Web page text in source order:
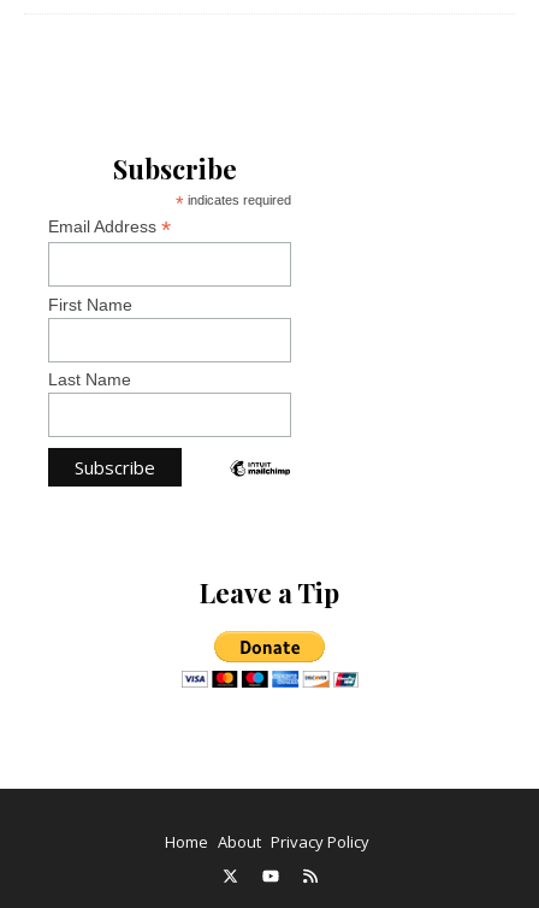
Subscribe
*indicates required
Email Address *
First Name
Last Name
Leave a Tip
Home About Privacy Policy